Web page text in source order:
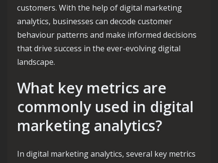
customers. With the help of digital marketing
analytics, businesses can decode customer
behaviour patterns and make informed decisions
that drive success in the ever-evolving digital
landscape.
What key metrics are
commonly used in digital
marketing analytics?
In digital marketing analytics, several key metrics